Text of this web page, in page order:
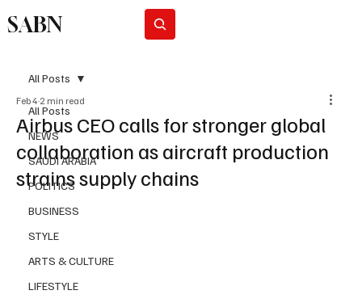
SABN
All Posts
NEWS
SAUDI ARABIA
POLITICS
BUSINESS
STYLE
ARTS & CULTURE
LIFESTYLE
All Posts
Airbus CEO calls for stronger global
collaboration as aircraft production
strains supply chains
Feb 4 2 min read